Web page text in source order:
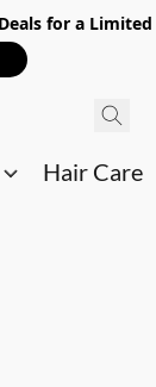
for a
Hair Care